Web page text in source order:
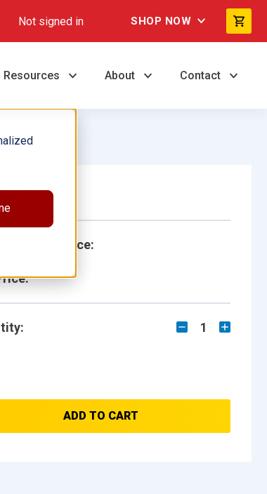
Not signed in SHOP NOW
Resources About Contact
Book
Library Price:
1
ADD TO CART